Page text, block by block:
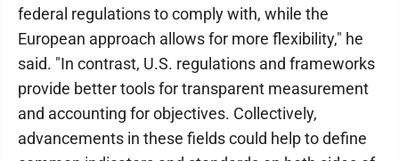
federal regulations to comply with, while the
European approach allows for more flexibility," he
said. "In contrast, U.S. regulations and frameworks
provide better tools for transparent measurement
and accounting for objectives. Collectively,
advancements in these fields could help to define